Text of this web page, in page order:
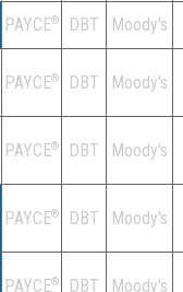
PAYCE® DBT Moody's
PAYCE® DBT Moody's
PAYCE® DBT Moody's
PAYCE® DBT Moody's
PAYCE® DBT Moody's